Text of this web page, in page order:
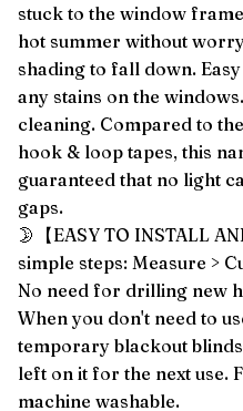
stuck to the window
hot summer without
shading to fall down.
any stains on the
cleaning. Compared to
hook & loop tapes, this
guaranteed that no light
gaps.
🌛【EASY TO INSTALL
simple steps: Measure >
No need for drilling new
When you don't need to
temporary blackout
left on it for the next use.
machine washable.